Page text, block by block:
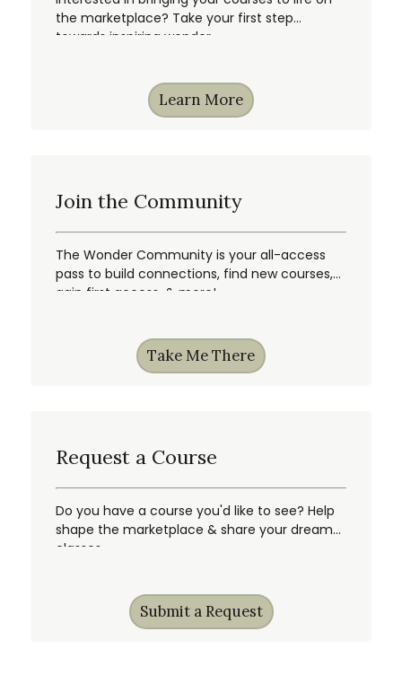
the marketplace? Take your first step
towards inspiring wonder.
Learn More
Join the Community
The Wonder Community is your all-access
pass to build connections, find new courses,
gain first access, & more!
Take Me There
Request a Course
Do you have a course you'd like to see? Help
shape the marketplace & share your dream
classes.
Submit a Request